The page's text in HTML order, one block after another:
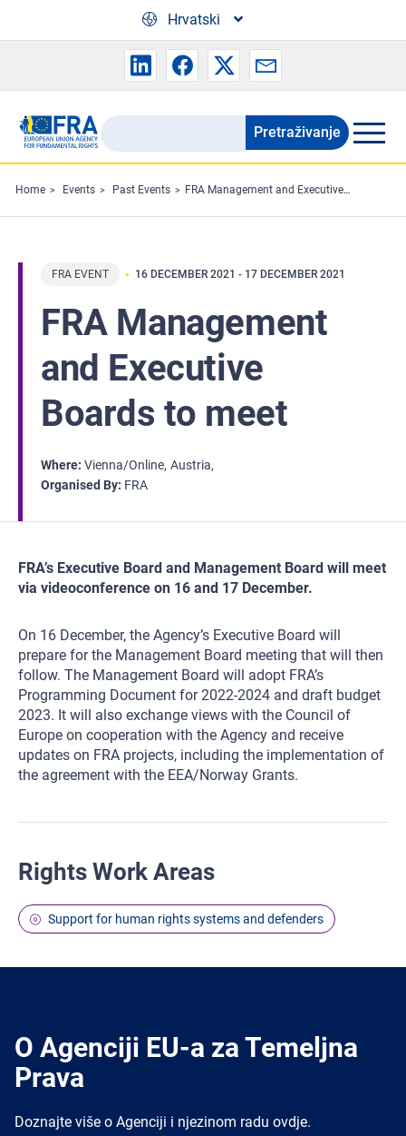
Hrvatski
Search
the
FRA
website
Pretraživanje
Home Events Past Events FRA Management and Executive Boards to meet
FRA EVENT 16 DECEMBER 2021 - 17 DECEMBER 2021
FRA Management
and Executive
Boards to meet
Where Vienna/Online Austria
Organised By FRA
FRA’s Executive Board and Management Board will meet
via videoconference on 16 and 17 December.
On 16 December, the Agency’s Executive Board will
prepare for the Management Board meeting that will then
follow. The Management Board will adopt FRA’s
Programming Document for 2022-2024 and draft budget
2023. It will also exchange views with the Council of
Europe on cooperation with the Agency and receive
updates on FRA projects, including the implementation of
the agreement with the EEA/Norway Grants.
Rights Work Areas
Support for human rights systems and defenders
O Agenciji EU-a za Temeljna
Prava
Doznajte više o Agenciji i njezinom radu ovdje.